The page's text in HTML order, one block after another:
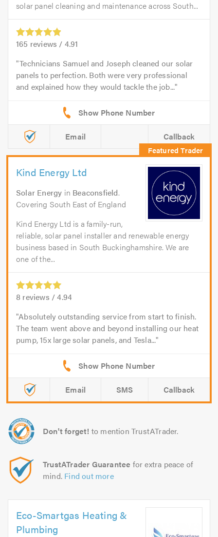
solar panel cleaning and maintenance across South...
165 reviews / 4.91
Technicians Samuel and Joseph cleaned our solar
panels to perfection. Both were very professional
and explained how they would tackle the job...
Email Callback
Kind Energy Ltd
Solar Energy in Beaconsfield.
Covering South East of England
Kind Energy Ltd is a family-run,
reliable, solar panel installer and renewable energy
business based in South Buckinghamshire. We are
one of the...
8 reviews /4.94
Absolutely outstanding service from start to finish.
The team went above and beyond installing our heat
pump, 15x large solar panels, and Tesla...
Email SMS Callback
Don't forget! to mention TrustATrader.
TrustATrader Guarantee for extra peace of
mind. Find out more
Eco-Smartgas Heating &
Plumbing